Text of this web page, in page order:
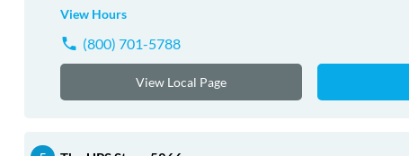
View Hours
(800) 701-5788
View Local Page